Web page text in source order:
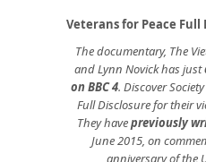
Veterans for Peace Full
The documentary, The
and Lynn Novick has just
on BBC 4. Discover
Full Disclosure for their
They havepreviously
June 2015, on
anniversary of the